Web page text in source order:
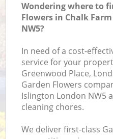
Wondering where to
Flowers in Chalk
NW5?
In need of a cost-
service for your
Greenwood Place,
Garden Flowers
Islington London NW5
cleaning chores.
We deliver first-class